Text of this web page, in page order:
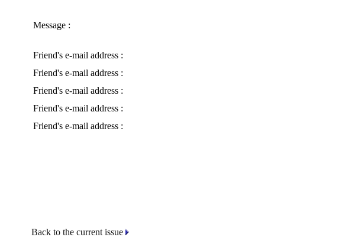
Message :
Friend's e-mail address :
Friend's e-mail address :
Friend's e-mail address :
Friend's e-mail address :
Friend's e-mail address :
Back to the current issue